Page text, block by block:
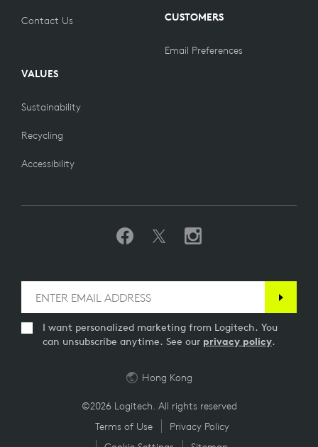
Contact Us
VALUES
Sustainability
Recycling
Accessibility
CUSTOMERS
Email Preferences
I want personalized marketing from Logitech. You
can unsubscribe anytime. See our privacy policy.
©2026 Logitech. All rights reserved
Terms of Use
Privacy Policy
Hong Kong